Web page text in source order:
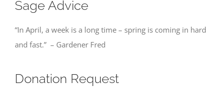
Sage Advice
“In April, a week is a long time – spring is coming in hard
and fast.” – Gardener Fred
Donation Request